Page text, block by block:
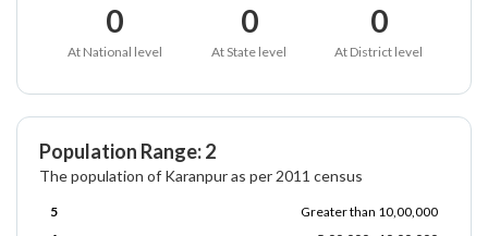
0
At National level
0
At State level
0
At District level
Population Range: 2
The population of Karanpur as per 2011 census
5
Greater than 10,00,000